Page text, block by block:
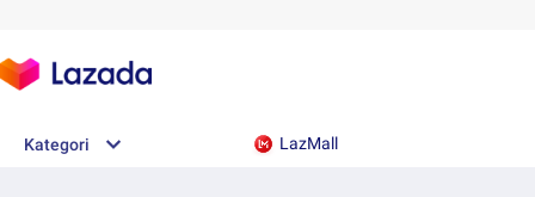
Kategori LazMall